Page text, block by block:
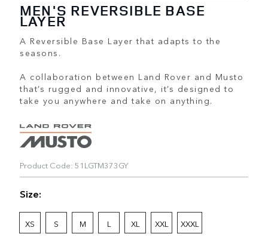
MEN'S REVERSIBLE BASE
LAYER
A Reversible Base Layer that adapts to the
seasons.
A collaboration between Land Rover and Musto
that’s rugged and innovative, it’s designed to
take you anywhere and take on anything.
Product Code: 51LGTM373GY
Size:
XS S M L XL XXL XXXL